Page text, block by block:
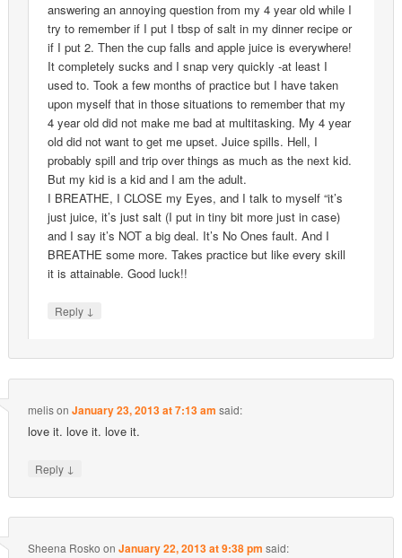
answering an annoying question from my 4 year old while I
try to remember if I put I tbsp of salt in my dinner recipe or
if I put 2. Then the cup falls and apple juice is everywhere!
It completely sucks and I snap very quickly -at least I
used to. Took a few months of practice but I have taken
upon myself that in those situations to remember that my
4 year old did not make me bad at multitasking. My 4 year
old did not want to get me upset. Juice spills. Hell, I
probably spill and trip over things as much as the next kid.
But my kid is a kid and I am the adult.
I BREATHE, I CLOSE my Eyes, and I talk to myself “it’s
just juice, it’s just salt (I put in tiny bit more just in case)
and I say it’s NOT a big deal. It’s No Ones fault. And I
BREATHE some more. Takes practice but like every skill
it is attainable. Good luck!!
Reply ↓
melisonJanuary 23, 2013 at 7:13 am said:
love it. love it. love it.
Reply ↓
Sheena Rosko onJanuary 22, 2013 at 9:38 pm said: